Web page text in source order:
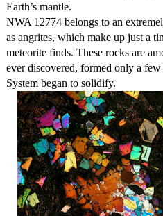
Earth’s mantle.
NWA 12774 belongs to an
as angrites, which make up just a
meteorite finds. These rocks are
ever discovered, formed only a
System began to solidify.